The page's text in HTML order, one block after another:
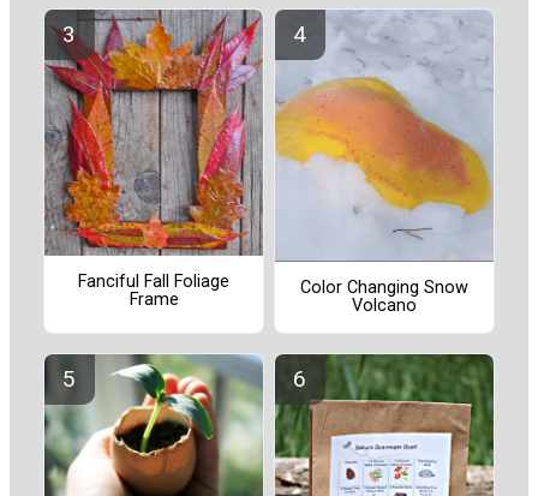
Fanciful Fall Foliage
Frame
Color Changing Snow
Volcano